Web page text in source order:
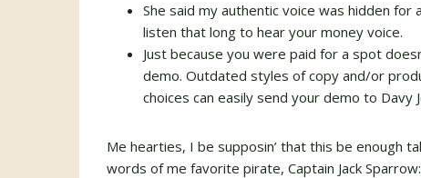
She said my authentic voice was hidden
listen that long to hear your money voice.
Just because you were paid for a spot
demo. Outdated styles of copy and/or
choices can easily send your demo to Davy
Me hearties, I be supposin’ that this be enough
words of me favorite pirate, Captain Jack Sparrow: